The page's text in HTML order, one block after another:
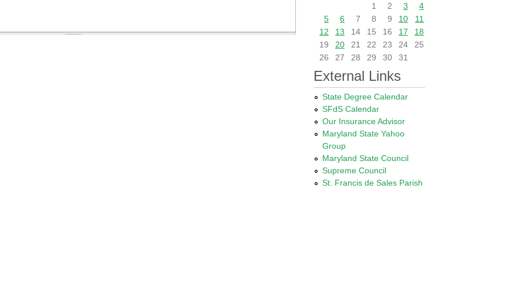
1
2 3
4
5
6 7 8 9 10
11
12
13 14 15 16 17
18
19
20 21 22 23 24
25
26
27 28 29 30 31
External Links
State Degree Calendar
SFdS Calendar
Our Insurance Advisor
Maryland State Yahoo
Group
Maryland State Council
Supreme Council
St. Francis de Sales Parish